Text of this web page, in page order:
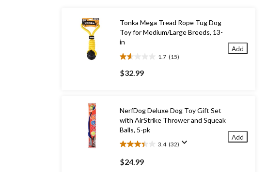
Tonka Mega Tread Rope Tug Dog
Toy for Medium/Large Breeds, 13-
in
1.7 (15)
1.7
out
of
15
reviews
$32.99
Add
NerfDog Deluxe Dog Toy Gift Set
with AirStrike Thrower and Squeak
Balls, 5-pk
3.4 (32)
3.4
out
of
$24.99
Add